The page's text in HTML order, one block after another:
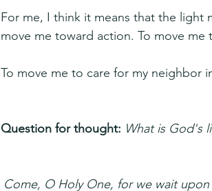
For me, I think it means that the light
move me toward action. To move me
To move me to care for my neighbor
Question for thought: What is God's
Come, O Holy One, for we wait